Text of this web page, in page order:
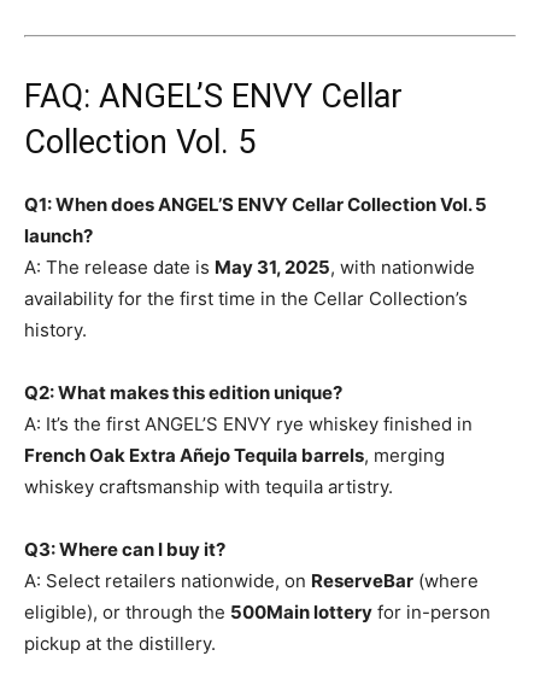
FAQ: ANGEL’S ENVY Cellar
Collection Vol. 5
Q1: When does ANGEL’S ENVY Cellar Collection Vol. 5
launch?
A: The release date is May 31, 2025, with nationwide
availability for the first time in the Cellar Collection’s
history.
Q2: What makes this edition unique?
A: It’s the first ANGEL’S ENVY rye whiskey finished in
French Oak Extra Añejo Tequila barrels, merging
whiskey craftsmanship with tequila artistry.
Q3: Where can I buy it?
A: Select retailers nationwide, on ReserveBar (where
eligible), or through the 500Main lottery for in-person
pickup at the distillery.